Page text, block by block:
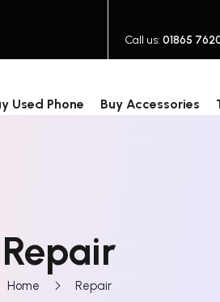
Call us: 01865
Used Phone Buy Accessories
Repair
Home Repair